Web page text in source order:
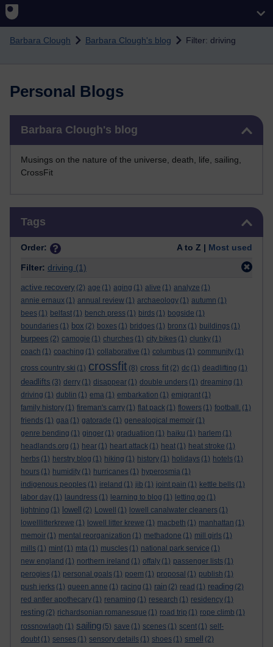
Skip to main content
Barbara Clough Barbara Clough's blog Filter: driving
Personal Blogs
Barbara Clough's blog
Musings on the nature of the universe, death, life, sailing,
CrossFit
Tags
Order: A to Z | Most used
Filter: driving (1)
active recovery (2) age (1) aging (1) alive (1) analyze (1)
annie ernaux (1) annual review (1) archaeology (1) autumn (1)
bees (1) belfast (1) bench press (1) birds (1) bogside (1)
boundaries (1) box (2) boxes (1) bridges (1) bronx (1) buildings (1)
burpees (2) camogie (1) churches (1) city bikes (1) clunky (1)
coach (1) coaching (1) collaborative (1) columbus (1) community (1)
cross country ski (1) crossfit (8) cross fit (2) dc (1) deadlifting (1)
deadlifts (3) derry (1) disappear (1) double unders (1) dreaming (1)
driving (1) dublin (1) ema (1) embarkation (1) emigrant (1)
family history (1) fireman's carry (1) flat pack (1) flowers (1) football. (1)
friends (1) gaa (1) gatorade (1) genealogical memoir (1)
genre bending (1) ginger (1) graduatiion (1) haiku (1) harlem (1)
headlands.org (1) hear (1) heart attack (1) heat (1) heat stroke (1)
herbs (1) herstry blog (1) hiking (1) history (1) holidays (1) hotels (1)
hours (1) humidity (1) hurricanes (1) hyperosmia (1)
indigenous peoples (1) ireland (1) jib (1) joint pain (1) kettle bells (1)
labor day (1) laundress (1) learning to blog (1) letting go (1)
lightning (1) lowell (2) Lowell (1) lowell canalwater cleaners (1)
lowelllitterkrewe (1) lowell litter krewe (1) macbeth (1) manhattan (1)
memoir (1) mental reorganization (1) methadone (1) mill girls (1)
mills (1) mint (1) mta (1) muscles (1) national park service (1)
new england (1) northern ireland (1) offaly (1) passenger lists (1)
perogies (1) personal goals (1) poem (1) proposal (1) publish (1)
push jerks (1) queen anne (1) racing (1) rain (2) read (1) reading (2)
red antler apothecary (1) renaming (1) research (1) residency (1)
resting (2) richardsonian romanesque (1) road trip (1) rope climb (1)
rossnowlagh (1) sailing (5) save (1) scenes (1) scent (1) self-
doubt (1) senses (1) sensory details (1) shoes (1) smell
(2)